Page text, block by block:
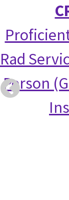
Rad
Person